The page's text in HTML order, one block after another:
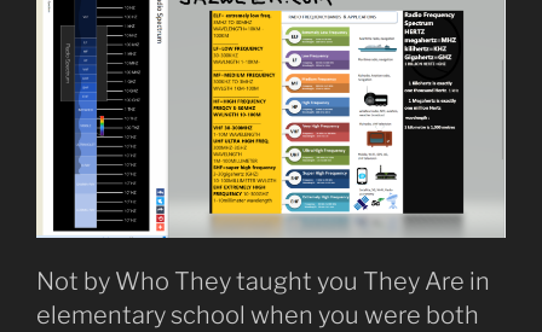
Not by Who They taught you They Are in
elementary school when you were both